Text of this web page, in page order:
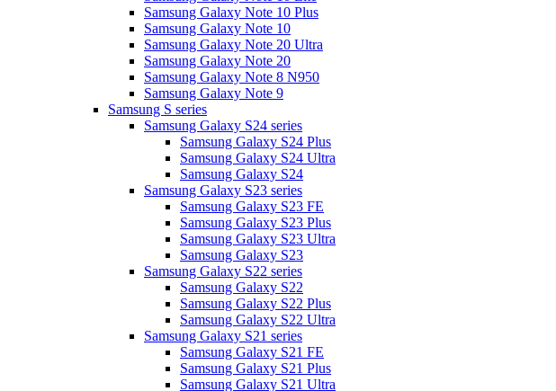
Samsung Galaxy Note 10 Plus
Samsung Galaxy Note 10
Samsung Galaxy Note 20 Ultra
Samsung Galaxy Note 20
Samsung Galaxy Note 8 N950
Samsung Galaxy Note 9
Samsung S series
Samsung Galaxy S24 series
Samsung Galaxy S24 Plus
Samsung Galaxy S24 Ultra
Samsung Galaxy S24
Samsung Galaxy S23 series
Samsung Galaxy S23 FE
Samsung Galaxy S23 Plus
Samsung Galaxy S23 Ultra
Samsung Galaxy S23
Samsung Galaxy S22 series
Samsung Galaxy S22
Samsung Galaxy S22 Plus
Samsung Galaxy S22 Ultra
Samsung Galaxy S21 series
Samsung Galaxy S21 FE
Samsung Galaxy S21 Plus
Samsung Galaxy S21 Ultra